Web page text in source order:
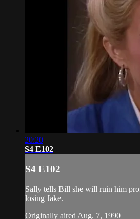
20:20
S4 E102
S4 E102
Sally tells Bill she will ruin him
losing Jake.
Originally aired Aug. 7, 1990